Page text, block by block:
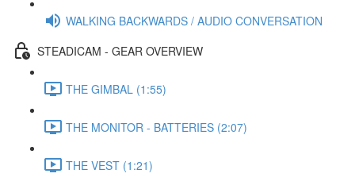
WALKING BACKWARDS / AUDIO CONVERSATION
STEADICAM - GEAR OVERVIEW
THE GIMBAL (1:55)
THE MONITOR - BATTERIES (2:07)
THE VEST (1:21)